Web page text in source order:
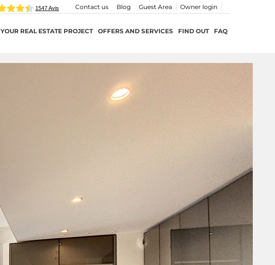
Owner login
Guest Area
Blog
Contact us
YOUR REAL ESTATE PROJECT OFFERS AND SERVICES FIND OUT FAQ